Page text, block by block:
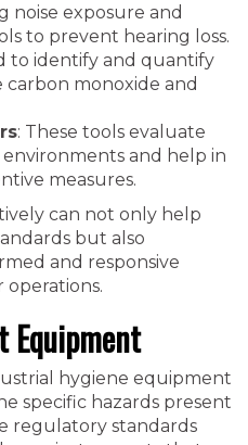
noise exposure and
to prevent hearing loss.
to identify and quantify
carbon monoxide and
: These tools evaluate
and help in
measures.
can not only help
but also
and responsive
Equipment
hygiene equipment
specific hazards present
regulatory standards